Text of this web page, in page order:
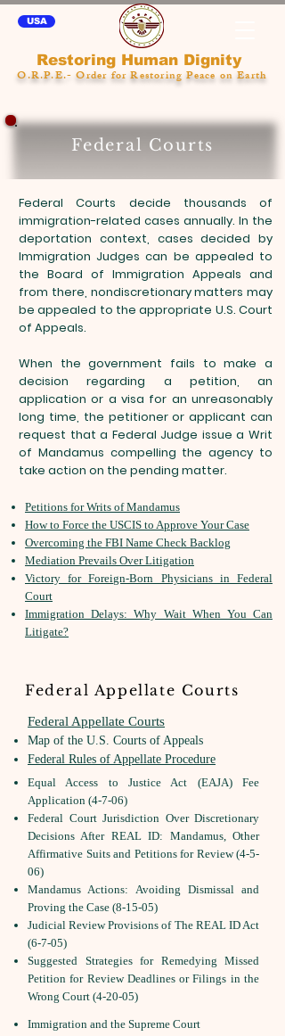
USA
Restoring Human Dignity
O.R.P.E.- Order for Restoring Peace on Earth
Federal Courts
Federal Courts decide thousands of
immigration-related cases annually. In the
deportation context, cases decided by
Immigration Judges can be appealed to
the Board of Immigration Appeals and
from there, nondiscretionary matters may
be appealed to the appropriate U.S. Court
of Appeals.
When the government fails to make a
decision regarding a petition, an
application or a visa for an unreasonably
long time, the petitioner or applicant can
request that a Federal Judge issue a Writ
of Mandamus compelling the agency to
take action on the pending matter.
Petitions for Writs of Mandamus
How to Force the USCIS to Approve Your Case
Overcoming the FBI Name Check Backlog
Mediation Prevails Over Litigation
Victory for Foreign-Born Physicians in Federal
Court
Immigration Delays: Why Wait When You Can
Litigate?
Federal Appellate Courts
​Federal Appellate Courts
Map of the U.S. Courts of Appeals
Federal Rules of Appellate Procedure
Equal Access to Justice Act (EAJA) Fee
Application (4-7-06)
Federal Court Jurisdiction Over Discretionary
Decisions After REAL ID: Mandamus, Other
Affirmative Suits and Petitions for Review (4-5-
06)
Mandamus Actions: Avoiding Dismissal and
Proving the Case (8-15-05)
Judicial Review Provisions of The REAL ID Act
(6-7-05)
Suggested Strategies for Remedying Missed
Petition for Review Deadlines or Filings in the
Wrong Court (4-20-05)
Immigration and the Supreme Court